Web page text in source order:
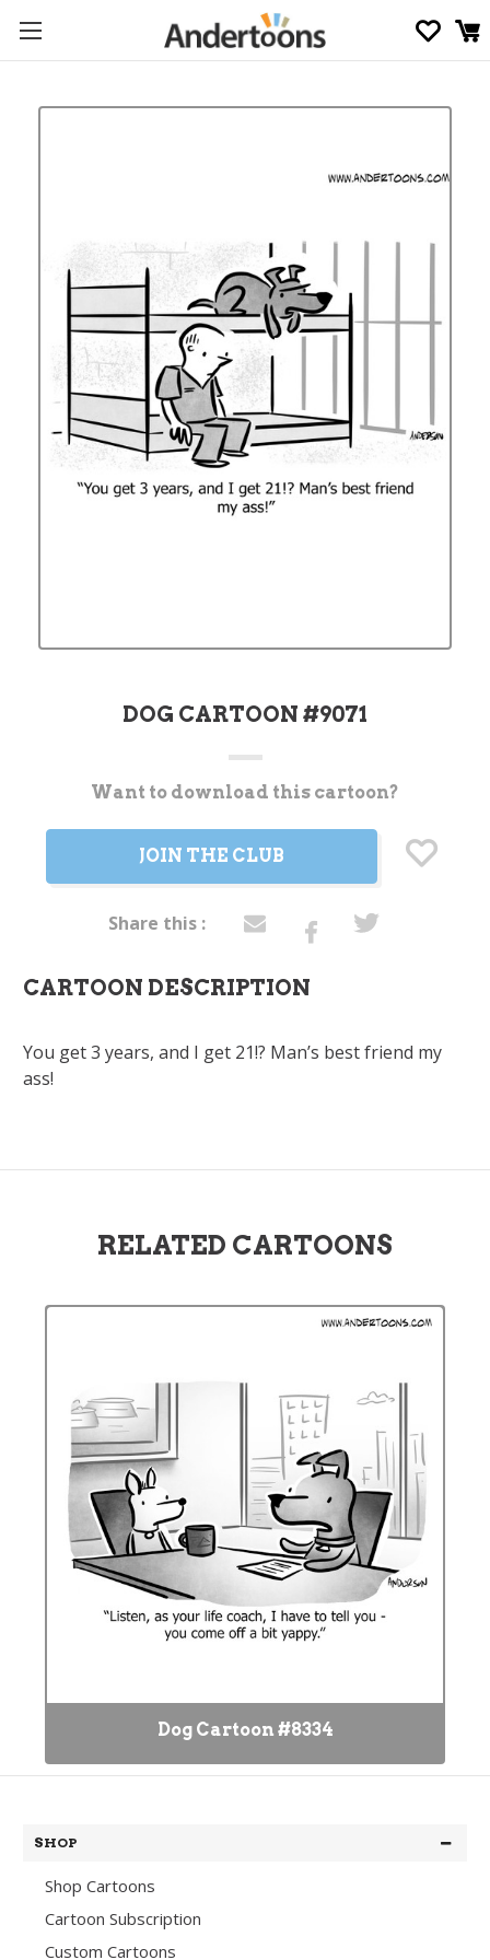
DOG CARTOON #9071
CurrentWant to download this cartoon?
JOIN THE CLUB
Share this :
CARTOON DESCRIPTION
You get 3 years, and I get 21!? Man’s best friend my
ass!
RELATED CARTOONS
Dog Cartoon #8334
SHOP
Shop Cartoons
Cartoon Subscription
Custom Cartoons